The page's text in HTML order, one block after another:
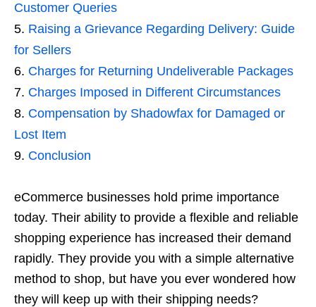
Customer Queries
Raising a Grievance Regarding Delivery: Guide
for Sellers
Charges for Returning Undeliverable Packages
Charges Imposed in Different Circumstances
Compensation by Shadowfax for Damaged or
Lost Item
Conclusion
eCommerce businesses hold prime importance
today. Their ability to provide a flexible and reliable
shopping experience has increased their demand
rapidly. They provide you with a simple alternative
method to shop, but have you ever wondered how
they will keep up with their shipping needs?